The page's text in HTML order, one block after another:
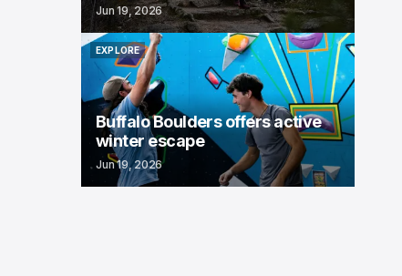
Jun 19, 2026
EXPLORE
EXPLORE
Buffalo Boulders offers active
winter escape
Jun 19, 2026